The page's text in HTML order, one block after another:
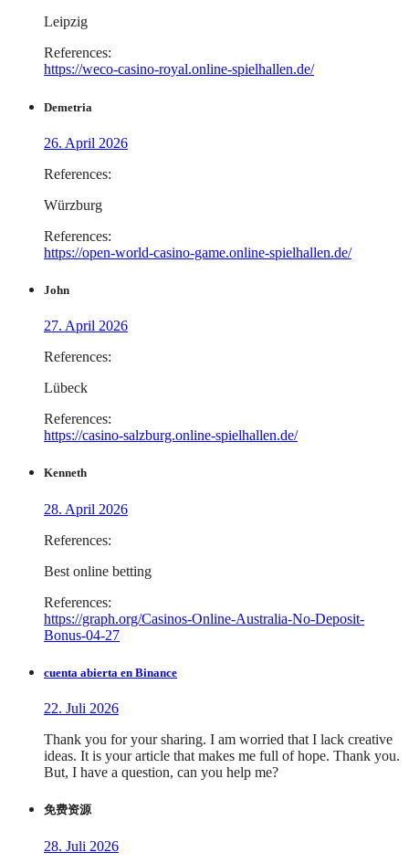
Leipzig
References:
https://weco-casino-royal.online-spielhallen.de/
Demetria
26. April 2026
References:
Würzburg
References:
https://open-world-casino-game.online-spielhallen.de/
John
27. April 2026
References:
Lübeck
References:
https://casino-salzburg.online-spielhallen.de/
Kenneth
28. April 2026
References:
Best online betting
References:
https://graph.org/Casinos-Online-Australia-No-Deposit-
Bonus-04-27
cuenta abierta en Binance
22. Juli 2026
Thank you for your sharing. I am worried that I lack creative
ideas. It is your article that makes me full of hope. Thank you.
But, I have a question, can you help me?
免费资源
28. Juli 2026